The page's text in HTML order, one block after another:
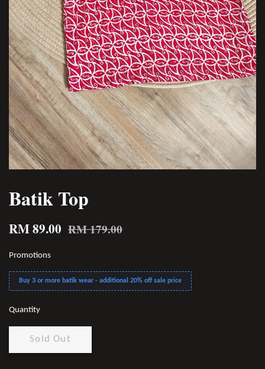
Batik Top
RM 89.00 RM 179.00
Promotions
Buy 3 or more batik wear - additional 20% off sale price
Quantity
Sold Out